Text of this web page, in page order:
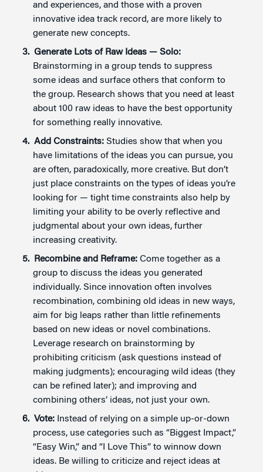
and experiences, and those with a proven
innovative idea track record, are more likely to
generate new concepts.
Generate Lots of Raw Ideas — Solo:
Brainstorming in a group tends to suppress
some ideas and surface others that conform to
the group. Research shows that you need at least
about 100 raw ideas to have the best opportunity
for something really innovative.
Add Constraints: Studies show that when you
have limitations of the ideas you can pursue, you
are often, paradoxically, more creative. But don’t
just place constraints on the types of ideas you’re
looking for — tight time constraints also help by
limiting your ability to be overly reflective and
judgmental about your own ideas, further
increasing creativity.
Recombine and Reframe: Come together as a
group to discuss the ideas you generated
individually. Since innovation often involves
recombination, combining old ideas in new ways,
aim for big leaps rather than little refinements
based on new ideas or novel combinations.
Leverage research on brainstorming by
prohibiting criticism (ask questions instead of
making judgments); encouraging wild ideas (they
can be refined later); and improving and
combining others’ ideas, not just your own.
Vote: Instead of relying on a simple up-or-down
process, use categories such as “Biggest Impact,”
“Easy Win,” and “I Love This” to winnow down
ideas. Be willing to criticize and reject ideas at